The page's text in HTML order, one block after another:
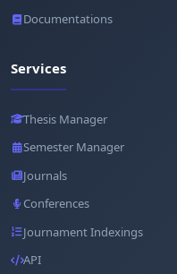
Documentations
Services
Thesis Manager
Semester Manager
Journals
Conferences
Journament Indexings
API